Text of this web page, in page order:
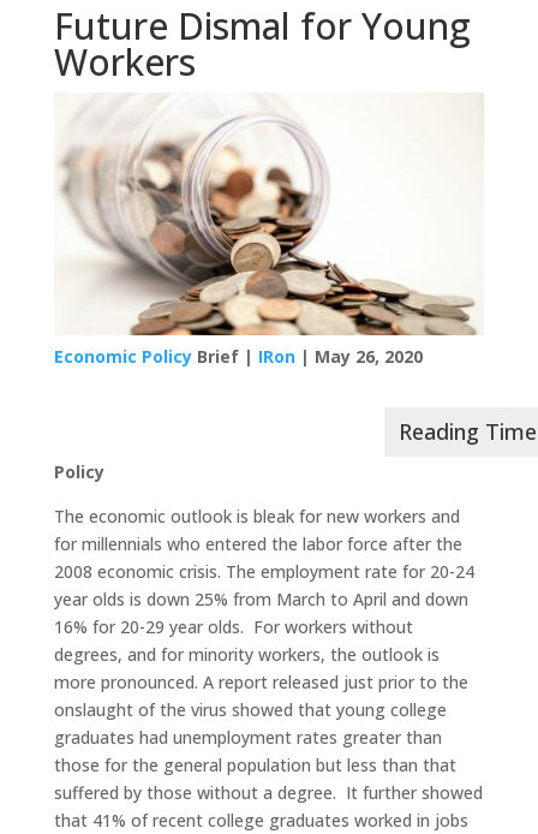
Future Dismal for Young
Workers
Economic PolicyBrief | IRon| May 26, 2020
Policy
The economic outlook is bleak for new workers and
for millennials who entered the labor force after the
2008 economic crisis. The employment rate for 20-24
year olds is down 25% from March to April and down
16% for 20-29 year olds. For workers without
degrees, and for minority workers, the outlook is
more pronounced. A report released just prior to the
onslaught of the virus showed that young college
graduates had unemployment rates greater than
those for the general population but less than that
suffered by those without a degree. It further showed
that 41% of recent college graduates worked in jobs